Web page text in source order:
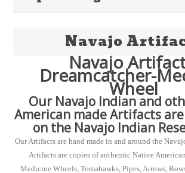
Navajo
Navajo
Dreamcatcher-
Wheel
Our Navajo Indian and
American made Artifacts
on the Navajo Indian
Our Artifacts are hand made in and around the
Artifacts are copies of authentic Native
Medicine Wheels, Tomahawks, Pipes, Arrows,